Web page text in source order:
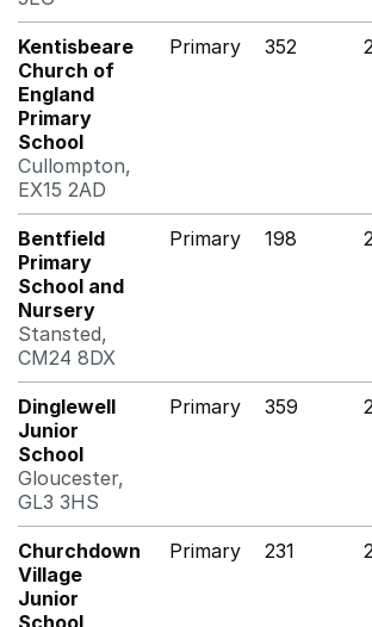
Kentisbeare
Church of
England
Primary
School
Cullompton,
EX15 2AD
Primary 352
Bentfield
Primary
School and
Nursery
Stansted,
CM24 8DX
Primary 198
Dinglewell
Junior
School
Gloucester,
GL3 3HS
Primary 359
Churchdown
Village
Junior
School
Primary 231